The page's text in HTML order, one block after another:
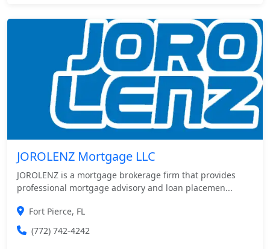
JOROLENZ Mortgage LLC
JOROLENZ is a mortgage brokerage firm that provides
professional mortgage advisory and loan placemen...
Fort Pierce, FL
(772) 742-4242